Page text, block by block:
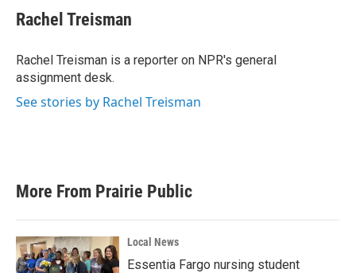
e
b
o
k
t
t
r
k
e
I
n
i
l
Rachel Treisman
Rachel Treisman is a reporter on NPR's general
assignment desk.
See stories by Rachel Treisman
More From Prairie Public
Local News
Essentia Fargo nursing student